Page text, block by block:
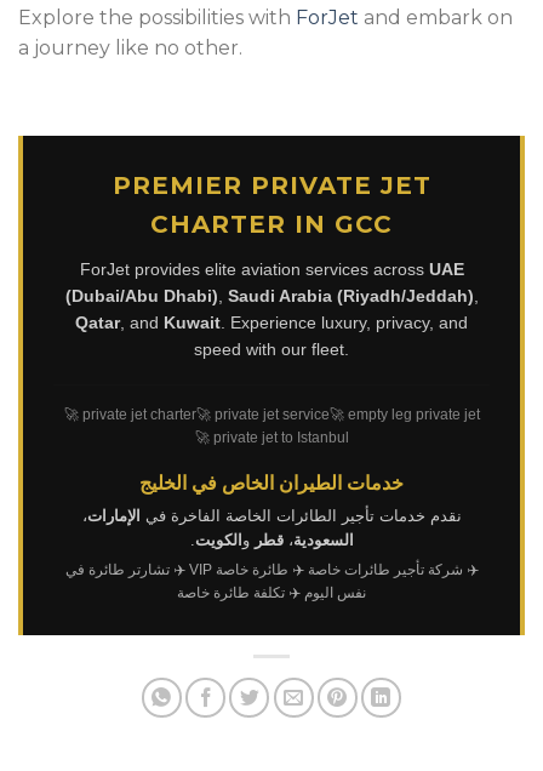
Explore the possibilities with ForJet and embark on
a journey like no other.
PREMIER PRIVATE JET
CHARTER IN GCC
ForJet provides elite aviation services across UAE
(Dubai/Abu Dhabi) Saudi Arabia (Riyadh/Jeddah)
Qatar, and Kuwait . Experience luxury, privacy, and
speed with our fleet.
🚀 private jet charter🚀 private jet service🚀 empty leg private jet
🚀 private jet to Istanbul
خدمات الطيران الخاص في الخليج
نقدم خدمات تأجير الطائرات الخاصة الفاخرة في الإمارات،
السعودية،قطر و الكويت
✈️ شركة تأجير طائرات خاصة ✈️ طائرة خاصة VIP
✈️ تشارتر طائرة في
نفس اليوم ✈️ تكلفة طائرة خاصة